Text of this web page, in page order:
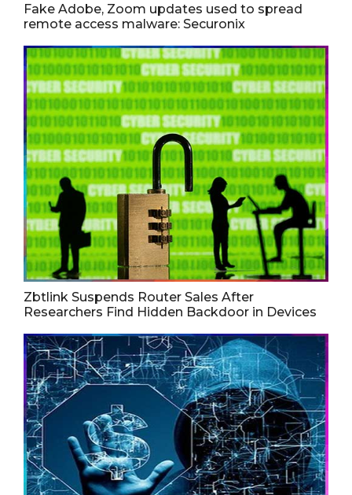
Fake Adobe, Zoom updates used to spread
remote access malware: Securonix
Zbtlink Suspends Router Sales After
Researchers Find Hidden Backdoor in Devices